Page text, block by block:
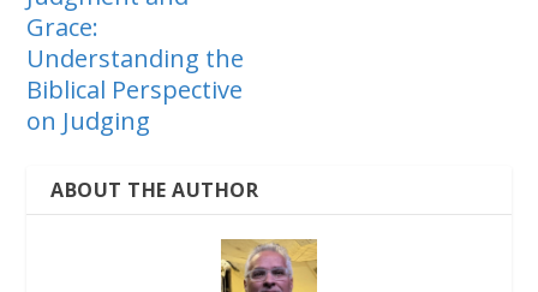
Grace:
Understanding the
Biblical Perspective
on Judging
ABOUT THE AUTHOR